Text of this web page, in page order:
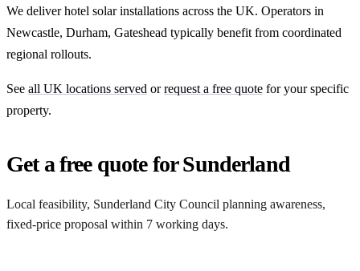
We deliver hotel solar installations across the UK. Operators in
Newcastle, Durham, Gateshead typically benefit from coordinated
regional rollouts.
See all UK locations served orrequest a free quote for your specific
property.
Get a free quote for Sunderland
Local feasibility, Sunderland City Council planning awareness,
fixed-price proposal within 7 working days.